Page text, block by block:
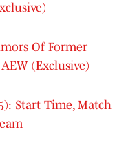
Of Former
(Exclusive)
Start Time, Match